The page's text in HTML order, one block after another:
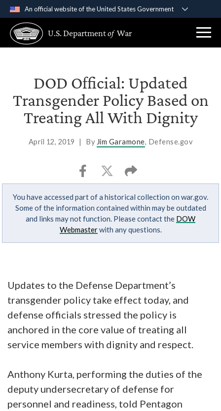
An official website of the United States Government
A .govwebsite belongs to an official government
organization in the United States.
Secure .gov websites use HTTPS
A lock ( )orhttps://means you’ve safely
connected to the .gov website. Share sensitive
information only on official, secure websites.
U.S. Departmentof War
DOD Official: Updated
Transgender Policy Based on
Treating All With Dignity
April 12, 2019 | By Jim Garamone, Defense.gov
You have accessed part of a historical collection on war.gov.
Some of the information contained within may be outdated
and links may not function. Please contact the DOW
Webmasterwith any questions.
Updates to the Defense Department’s
transgender policy take effect today, and
defense officials stressed the policy is
anchored in the core value of treating all
service members with dignity and respect.
Anthony Kurta, performing the duties of the
deputy undersecretary of defense for
personnel and readiness, told Pentagon